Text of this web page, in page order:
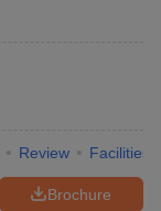
Review Facilities
Brochure